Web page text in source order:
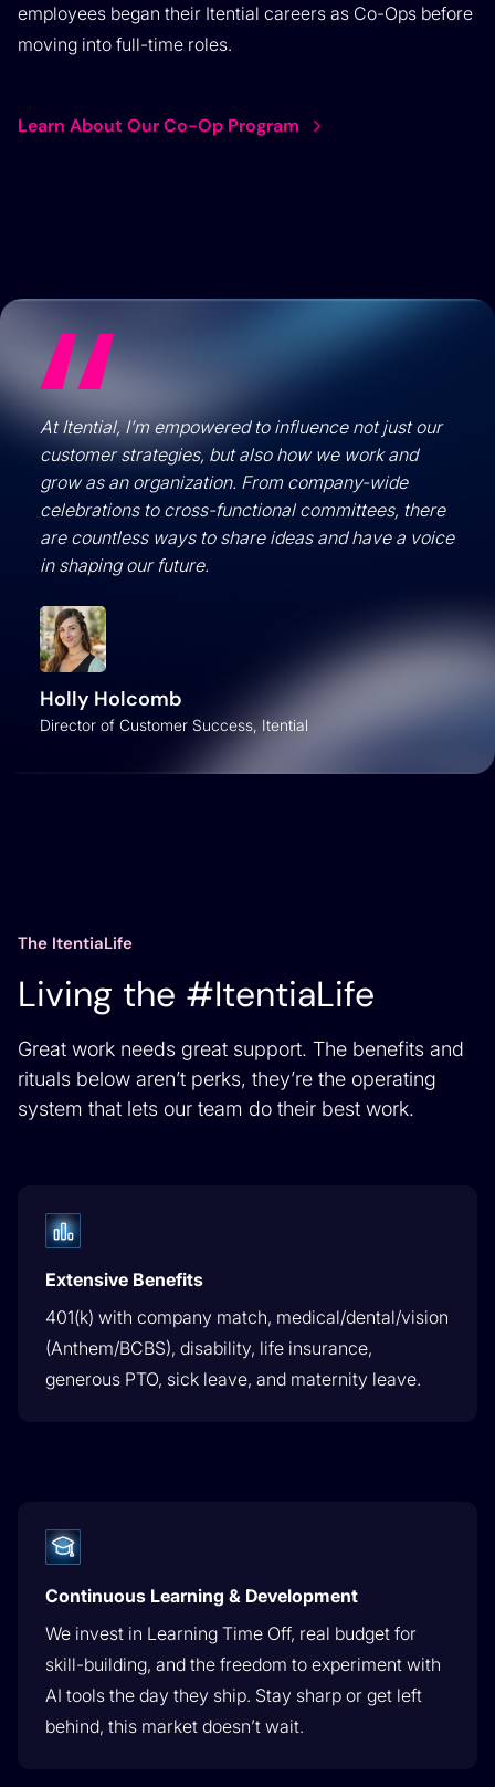
employees began their Itential careers as Co-Ops before
moving into full-time roles.
Learn About Our Co-Op Program
At Itential, I’m empowered to influence not just our
customer strategies, but also how we work and
grow as an organization. From company-wide
celebrations to cross-functional committees, there
are countless ways to share ideas and have a voice
in shaping our future.
Holly Holcomb
Director of Customer Success, Itential
The ItentiaLife
Living the #ItentiaLife
Great work needs great support. The benefits and
rituals below aren’t perks, they’re the operating
system that lets our team do their best work.
Extensive Benefits
401(k) with company match, medical/dental/vision
(Anthem/BCBS), disability, life insurance,
generous PTO, sick leave, and maternity leave.
Continuous Learning & Development
We invest in Learning Time Off, real budget for
skill-building, and the freedom to experiment with
AI tools the day they ship. Stay sharp or get left
behind, this market doesn’t wait.